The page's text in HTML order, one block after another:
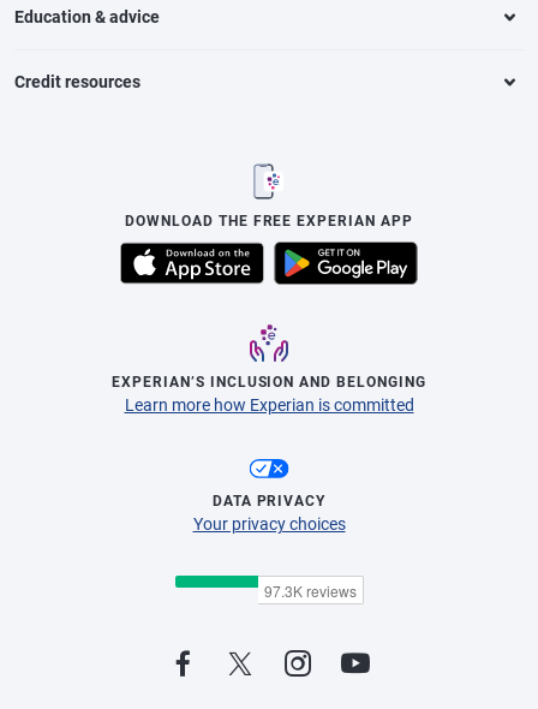
Education & advice
Credit resources
DOWNLOAD THE FREE EXPERIAN APP
EXPERIAN’S INCLUSION AND BELONGING
Learn more how Experian is committed
DATA PRIVACY
Your privacy choices